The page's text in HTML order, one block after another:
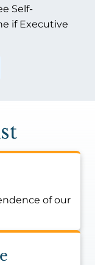
Self-
if Executive
of our